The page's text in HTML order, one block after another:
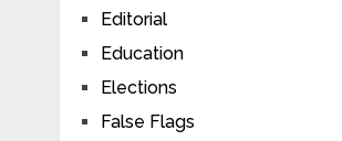
Editorial
Education
Elections
False Flags